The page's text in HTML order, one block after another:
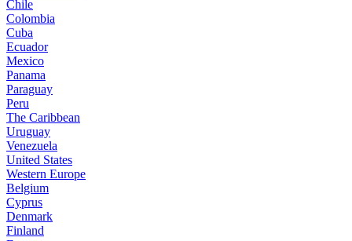
Chile
Colombia
Cuba
Ecuador
Mexico
Panama
Paraguay
Peru
The Caribbean
Uruguay
Venezuela
United States
Western Europe
Belgium
Cyprus
Denmark
Finland